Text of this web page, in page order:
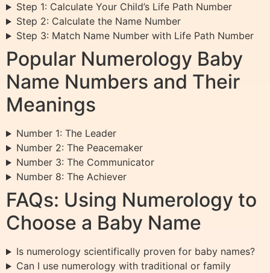
Step 1: Calculate Your Child’s Life Path Number
Step 2: Calculate the Name Number
Step 3: Match Name Number with Life Path Number
Popular Numerology Baby
Name Numbers and Their
Meanings
Number 1: The Leader
Number 2: The Peacemaker
Number 3: The Communicator
Number 8: The Achiever
FAQs: Using Numerology to
Choose a Baby Name
Is numerology scientifically proven for baby names?
Can I use numerology with traditional or family